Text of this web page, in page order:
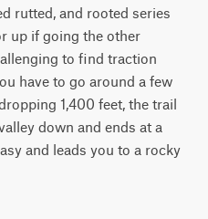
rutted, and rooted series
up if going the other
to find traction
have to go around a few
1,400 feet, the trail
down and ends at a
and leads you to a rocky